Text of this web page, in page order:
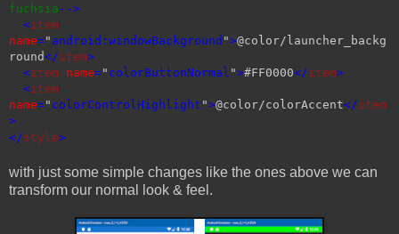
fuchsia -->
<item
name=" android:windowBackground ">@color/launcher_backg
round</item>
<item name=" colorButtonNormal ">#FF0000</item>
<item
name=" colorControlHighlight ">@color/colorAccent</item
>
</style>
with just some simple changes like the ones above we can
transform our normal look & feel.